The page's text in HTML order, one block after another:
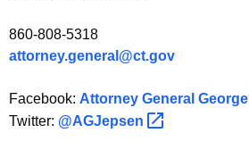
a
n
c
e
860-808-5318
attorney.general@ct.gov
Facebook: Attorney General George
Twitter: @AGJepsen